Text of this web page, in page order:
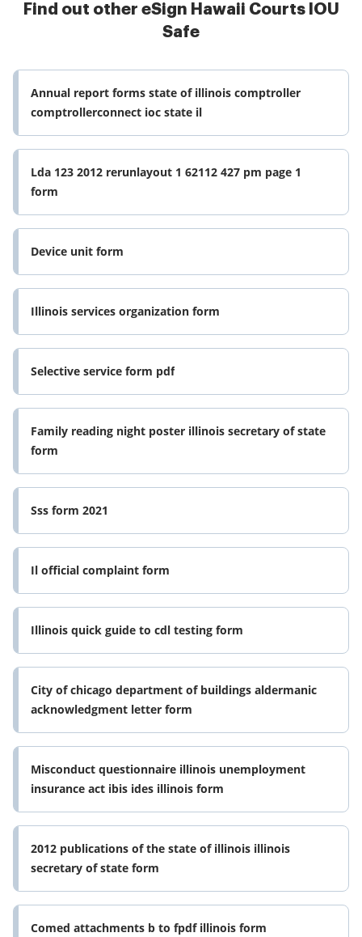
Find out other eSign Hawaii Courts IOU
Safe
Annual report forms state of illinois comptroller
comptrollerconnect ioc state il
Lda 123 2012 rerunlayout 1 62112 427 pm page 1
form
Device unit form
Illinois services organization form
Selective service form pdf
Family reading night poster illinois secretary of state
form
Sss form 2021
Il official complaint form
Illinois quick guide to cdl testing form
City of chicago department of buildings aldermanic
acknowledgment letter form
Misconduct questionnaire illinois unemployment
insurance act ibis ides illinois form
2012 publications of the state of illinois illinois
secretary of state form
Comed attachments b to fpdf illinois form